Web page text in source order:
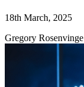
18th March, 2025
Gregory Rosenvinge